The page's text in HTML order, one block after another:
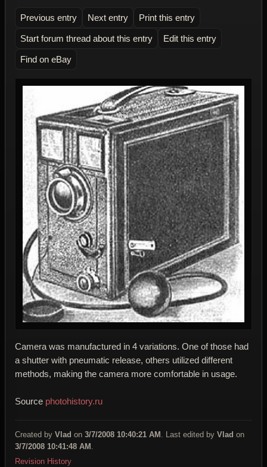
Previous entry Next entry Print this entry
Start forum thread about this entry Edit this entry
Find on eBay
Camera was manufactured in 4 variations. One of those had
a shutter with pneumatic release, others utilized different
methods, making the camera more comfortable in usage.
Source photohistory.ru
Created by Vlad on 3/7/2008 10:40:21 AM . Last edited by Vlad on
3/7/2008 10:41:48 AM .
Revision History